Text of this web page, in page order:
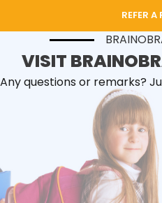
REFER A
VISIT
Any questions or remarks?